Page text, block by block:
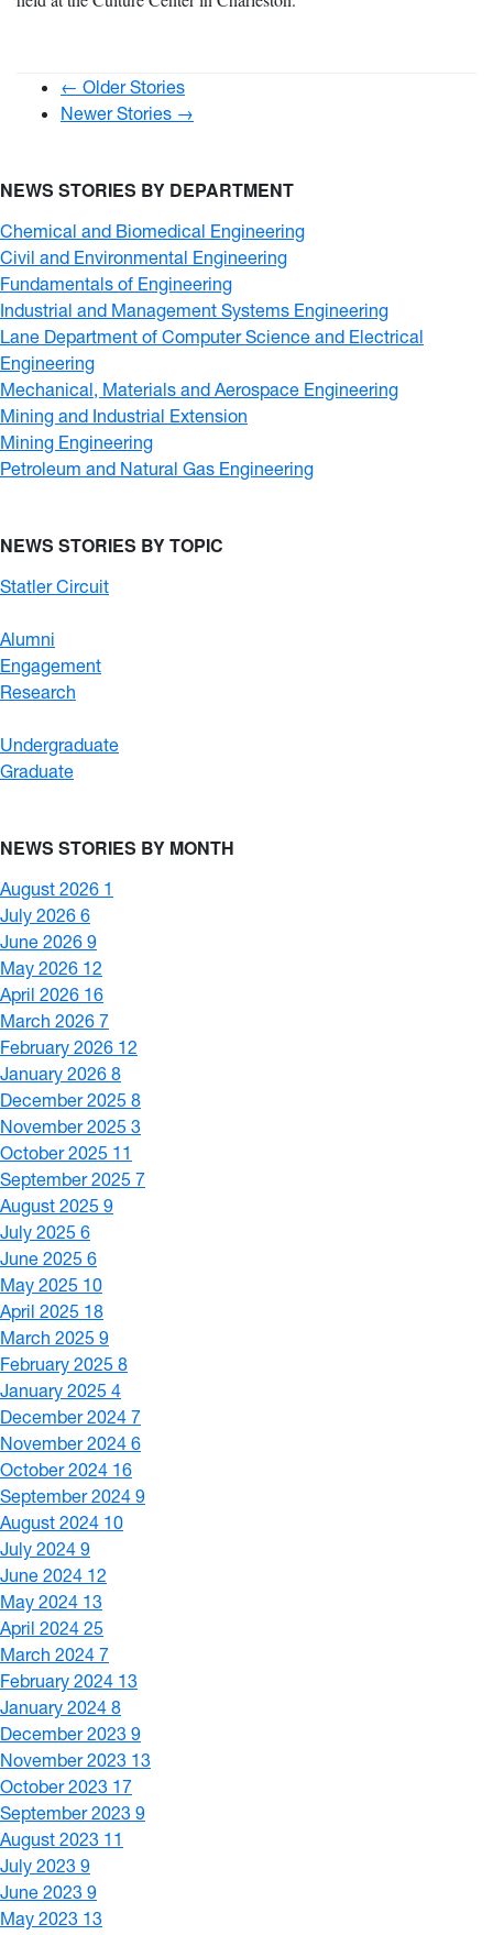
← Older Stories
Newer Stories →
NEWS STORIES BY DEPARTMENT
Chemical and Biomedical Engineering
Civil and Environmental Engineering
Fundamentals of Engineering
Industrial and Management Systems Engineering
Lane Department of Computer Science and Electrical
Engineering
Mechanical, Materials and Aerospace Engineering
Mining and Industrial Extension
Mining Engineering
Petroleum and Natural Gas Engineering
NEWS STORIES BY TOPIC
Statler Circuit
Alumni
Engagement
Research
Undergraduate
Graduate
NEWS STORIES BY MONTH
August 2026 1
July 2026 6
June 2026 9
May 2026 12
April 2026 16
March 2026 7
February 2026 12
January 2026 8
December 2025 8
November 2025 3
October 2025 11
September 2025 7
August 2025 9
July 2025 6
June 2025 6
May 2025 10
April 2025 18
March 2025 9
February 2025 8
January 2025 4
December 2024 7
November 2024 6
October 2024 16
September 2024 9
August 2024 10
July 2024 9
June 2024 12
May 2024 13
April 2024 25
March 2024 7
February 2024 13
January 2024 8
December 2023 9
November 2023 13
October 2023 17
September 2023 9
August 2023 11
July 2023 9
June 2023 9
May 2023 13